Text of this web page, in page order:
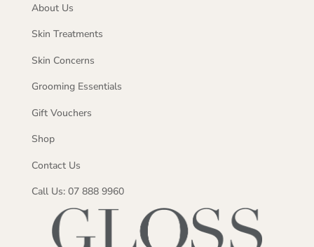
About Us
Skin Treatments
Skin Concerns
Grooming Essentials
Gift Vouchers
Shop
Contact Us
Call Us: 07 888 9960